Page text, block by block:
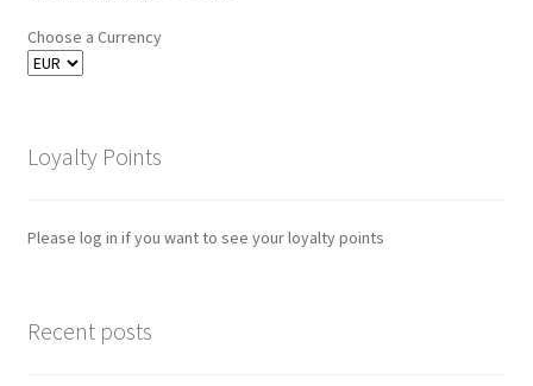
Choose a Currency
Loyalty Points
Please log in if you want to see your loyalty points
Recent posts